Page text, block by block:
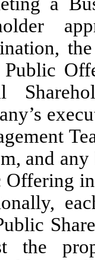
and
Offering
the